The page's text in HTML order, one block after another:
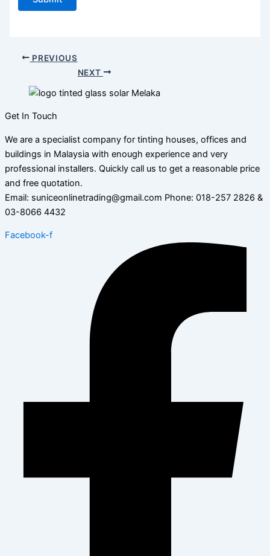
PREVIOUS
NEXT
Get In Touch
We are a specialist company for tinting houses, offices and
buildings in Malaysia with enough experience and very
professional installers. Quickly call us to get a reasonable price
and free quotation.
Email: suniceonlinetrading@gmail.com Phone: 018-257 2826 &
03-8066 4432
Facebook-f